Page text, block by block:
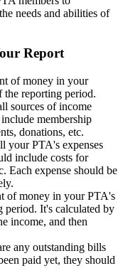
needs and abilities of
Report
of money in your
the reporting period.
sources of income
membership
donations, etc.
your PTA's expenses
include costs for
Each expense should be
of money in your PTA's
period. It's calculated by
income, and then
any outstanding bills
paid yet, they should